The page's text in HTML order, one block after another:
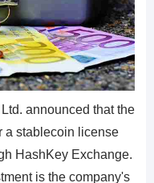
announced that the
a stablecoin license
HashKey Exchange.
is the company's